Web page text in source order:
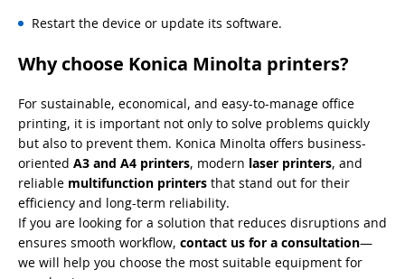
Restart the device or update its software.
Why choose Konica Minolta printers?
For sustainable, economical, and easy-to-manage office
printing, it is important not only to solve problems quickly
but also to prevent them. Konica Minolta offers business-
oriented A3 and A4 printers, modern laser printers, and
reliable multifunction printers that stand out for their
efficiency and long-term reliability.
If you are looking for a solution that reduces disruptions and
ensures smooth workflow, contact us for a consultation—
we will help you choose the most suitable equipment for